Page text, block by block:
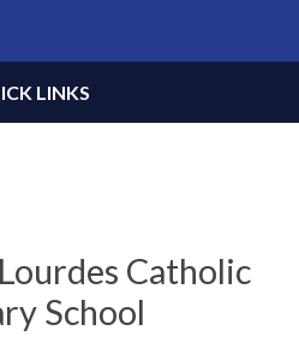
Catholic
School
LINKS